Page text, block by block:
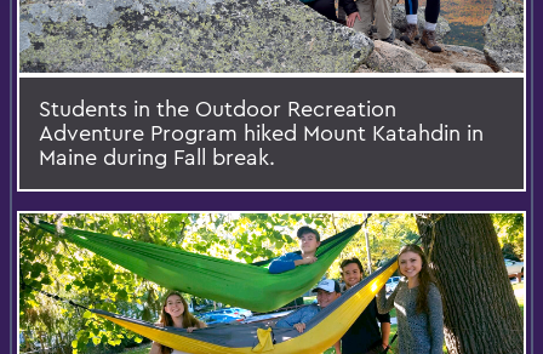
Students in the Outdoor Recreation
Adventure Program hiked Mount Katahdin in
Maine during Fall break.